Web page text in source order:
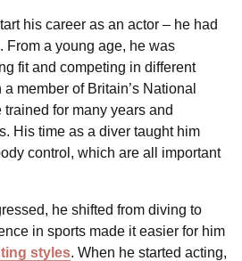
his career as an actor – he had
From a young age, he was
fit and competing in different
member of Britain’s National
for many years and
His time as a diver taught him
control, which are all important
he shifted from diving to
in sports made it easier for him
styles. When he started acting,